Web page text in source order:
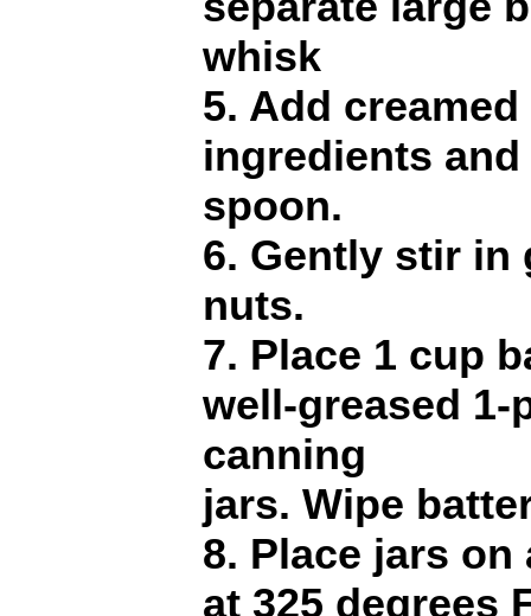
whisk
5. Add
ingredients
spoon.
6. Gently stir in
nuts.
7. Place 1 cup
well-greased
canning
jars. Wipe
8. Place jars on
at 325 degrees